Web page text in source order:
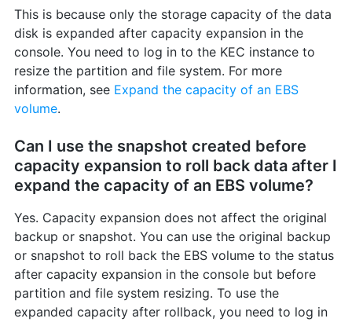
This is because only the storage capacity of the data
disk is expanded after capacity expansion in the
console. You need to log in to the KEC instance to
resize the partition and file system. For more
information, see Expand the capacity of an EBS
volume.
Can I use the snapshot created before
capacity expansion to roll back data after I
expand the capacity of an EBS volume?
Yes. Capacity expansion does not affect the original
backup or snapshot. You can use the original backup
or snapshot to roll back the EBS volume to the status
after capacity expansion in the console but before
partition and file system resizing. To use the
expanded capacity after rollback, you need to log in